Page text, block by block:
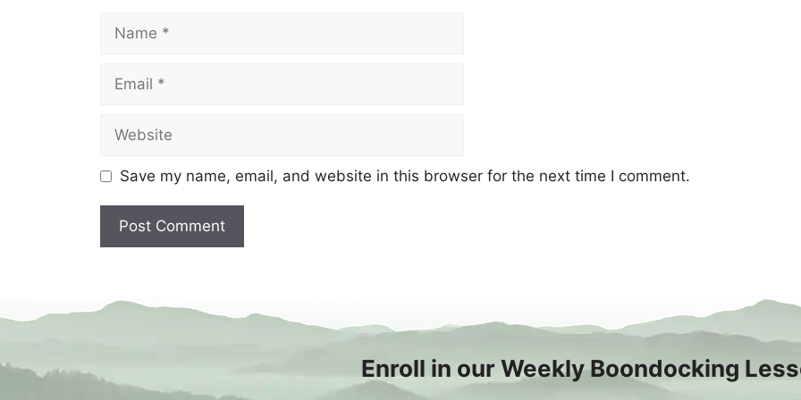
Name
Email
Website
Save my name, email, and website in this browser for the next time I comment.
Enroll in our Weekly Boondocking